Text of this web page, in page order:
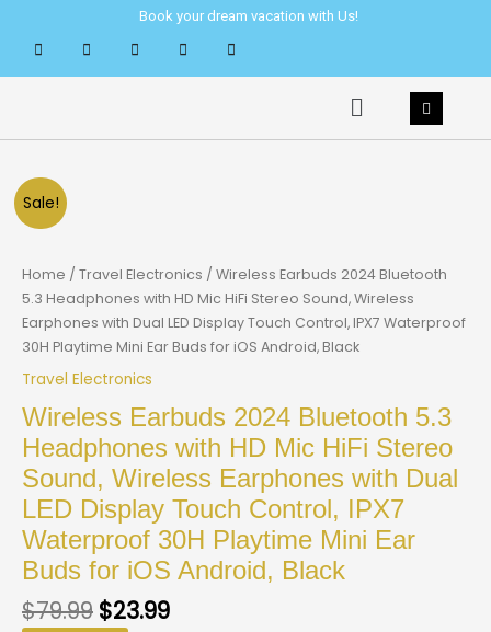
content
Book your dream vacation with Us!
Menu
Sale!
Home / Travel Electronics / Wireless Earbuds 2024 Bluetooth
5.3 Headphones with HD Mic HiFi Stereo Sound, Wireless
Earphones with Dual LED Display Touch Control, IPX7 Waterproof
30H Playtime Mini Ear Buds for iOS Android, Black
Travel Electronics
Wireless Earbuds 2024 Bluetooth 5.3
Headphones with HD Mic HiFi Stereo
Sound, Wireless Earphones with Dual
LED Display Touch Control, IPX7
Waterproof 30H Playtime Mini Ear
Buds for iOS Android, Black
$79.99 $23.99